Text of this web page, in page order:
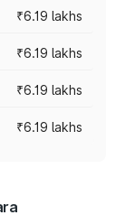
₹6.19 lakhs
₹6.19 lakhs
₹6.19 lakhs
₹6.19 lakhs